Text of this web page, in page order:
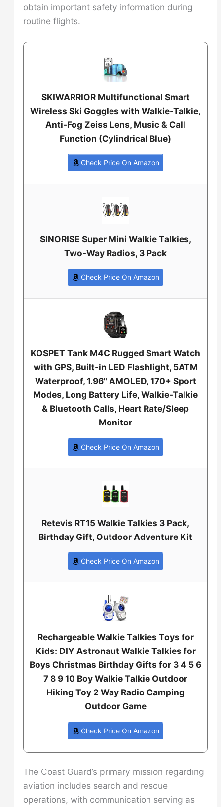
obtain important safety information during
routine flights.
SKIWARRIOR Multifunctional Smart
Wireless Ski Goggles with Walkie-Talkie,
Anti-Fog Zeiss Lens, Music & Call
Function (Cylindrical Blue)
Check Price On Amazon
SINORISE Super Mini Walkie Talkies,
Two-Way Radios, 3 Pack
Check Price On Amazon
KOSPET Tank M4C Rugged Smart Watch
with GPS, Built-in LED Flashlight, 5ATM
Waterproof, 1.96" AMOLED, 170+ Sport
Modes, Long Battery Life, Walkie-Talkie
& Bluetooth Calls, Heart Rate/Sleep
Monitor
Check Price On Amazon
Retevis RT15 Walkie Talkies 3 Pack,
Birthday Gift, Outdoor Adventure Kit
Check Price On Amazon
Rechargeable Walkie Talkies Toys for
Kids: DIY Astronaut Walkie Talkies for
Boys Christmas Birthday Gifts for 3 4 5 6
7 8 9 10 Boy Walkie Talkie Outdoor
Hiking Toy 2 Way Radio Camping
Outdoor Game
Check Price On Amazon
The Coast Guard’s primary mission regarding
aviation includes search and rescue
operations, with communication serving as